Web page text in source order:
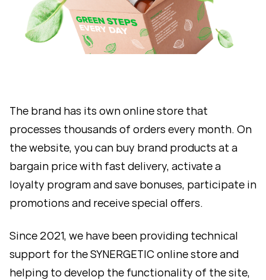
The brand has its own online store that
processes thousands of orders every month. On
the website, you can buy brand products at a
bargain price with fast delivery, activate a
loyalty program and save bonuses, participate in
promotions and receive special offers.
Since 2021, we have been providing technical
support for the SYNERGETIC online store and
helping to develop the functionality of the site,